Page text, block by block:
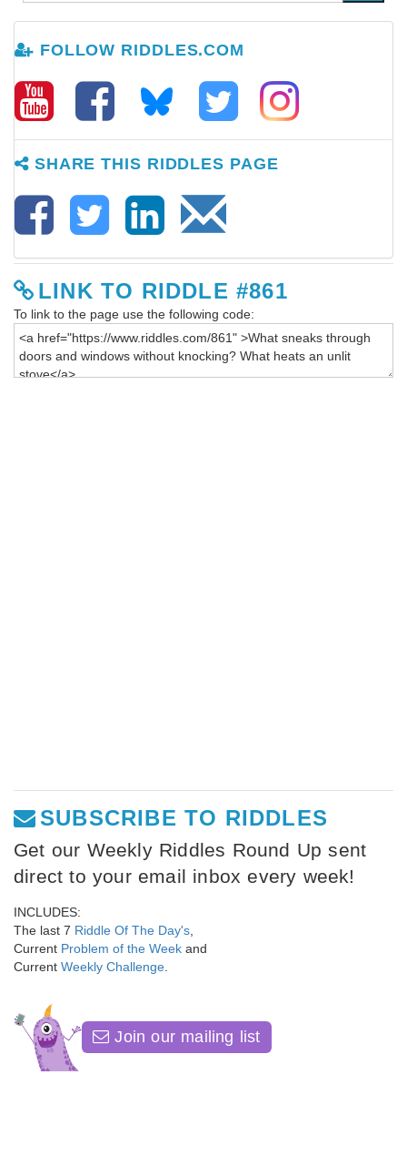
FOLLOW RIDDLES.COM
SHARE THIS RIDDLES PAGE
LINK TO RIDDLE #861
To link to the page use the following code:
SUBSCRIBE TO RIDDLES
Get our Weekly Riddles Round Up sent
direct to your email inbox every week!
INCLUDES:
The last 7 Riddle Of The Day's
Current Problem of the Week and
Current Weekly Challenge
Join our mailing list